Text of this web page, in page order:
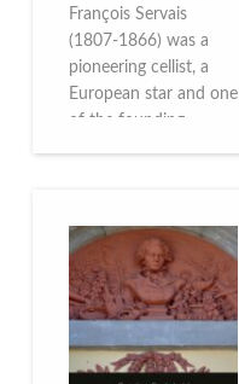
François Servais
(1807-1866) was a
pioneering cellist, a
European star and one
of the founding
illustrated brochure
enables the public to
discover this
multifacetted and
remarkable Belgian
musician. More info